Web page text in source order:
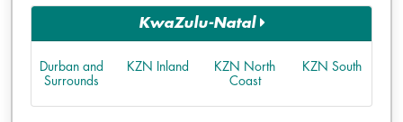
KwaZulu-Natal
Durban and
Surrounds
KZN Inland
KZN North
Coast
KZN South